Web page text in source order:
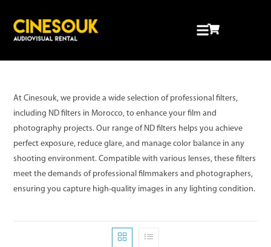
At Cinesouk, we provide a wide selection of professional filters,
including ND filters in Morocco, to enhance your film and
photography projects. Our range of ND filters helps you achieve
perfect exposure, reduce glare, and manage color balance in any
shooting environment. Compatible with various lenses, these filters
meet the demands of professional filmmakers and photographers,
ensuring you capture high-quality images in any lighting condition.